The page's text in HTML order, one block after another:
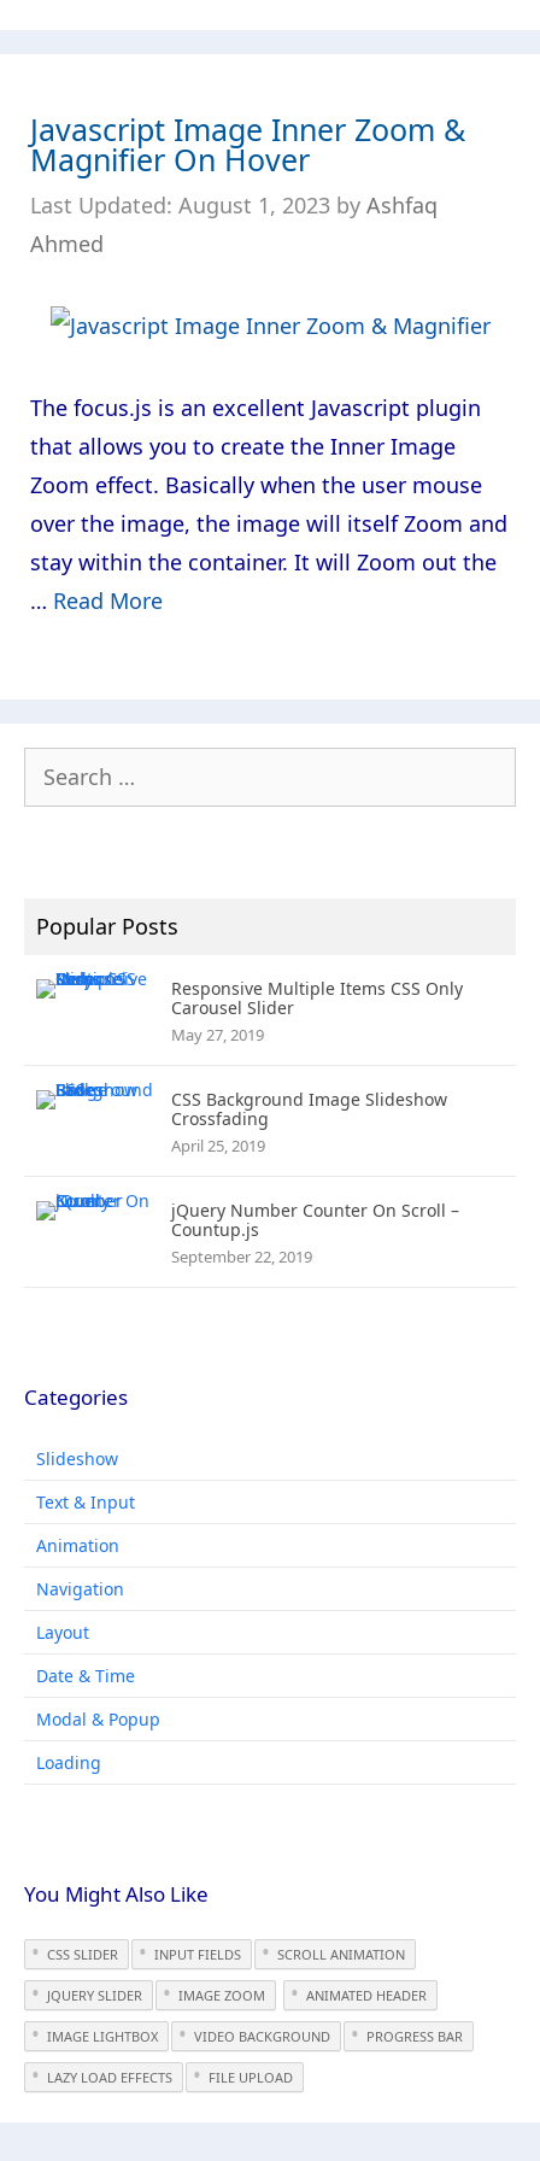
Javascript Image Inner Zoom &
Magnifier On Hover
August 1, 2023 by Ashfaq
Ahmed
The focus.js is an excellent Javascript plugin
that allows you to create the Inner Image
Zoom effect. Basically when the user mouse
over the image, the image will itself Zoom and
stay within the container. It will Zoom out the
… Read More
Search
for:
Popular Posts
Responsive Multiple Items CSS Only
Carousel Slider
May 27, 2019
CSS Background Image Slideshow
Crossfading
April 25, 2019
jQuery Number Counter On Scroll –
Countup.js
September 22, 2019
Categories
Slideshow
Text & Input
Animation
Navigation
Layout
Date & Time
Modal & Popup
Loading
You Might Also Like
CSS SLIDER INPUT FIELDS SCROLL ANIMATION
JQUERY SLIDER IMAGE ZOOM ANIMATED HEADER
IMAGE LIGHTBOX VIDEO BACKGROUND PROGRESS BAR
LAZY LOAD EFFECTS FILE UPLOAD